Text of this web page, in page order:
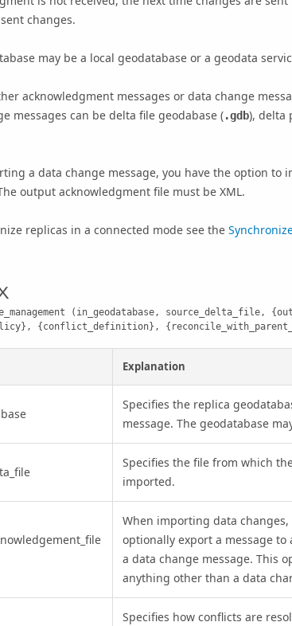
changes.
may be a local geodatabase or a geodata
acknowledgment messages or data change
messages can be delta file geodabase (.gdb), delta
a data change message, you have the option to
output acknowledgment file must be XML.
replicas in a connected mode see the
(in_geodatabase, source_delta_file,
{conflict_definition},
Explanation
Specifies the replica
message. The geodatabase
Specifies the file from which
imported.
When importing data
optionally export a message
a data change message. This
anything other than a data
Specifies how conflicts are